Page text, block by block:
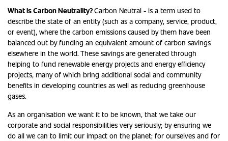
What is Carbon Neutrality?Carbon Neutral - is a term used to
describe the state of an entity (such as a company, service, product,
or event), where the carbon emissions caused by them have been
balanced out by funding an equivalent amount of carbon savings
elsewhere in the world. These savings are generated through
helping to fund renewable energy projects and energy efficiency
projects, many of which bring additional social and community
benefits in developing countries as well as reducing greenhouse
gases.
As an organisation we want it to be known, that we take our
corporate and social responsibilities very seriously; by ensuring we
do all we can to limit our impact on the planet; for ourselves and for